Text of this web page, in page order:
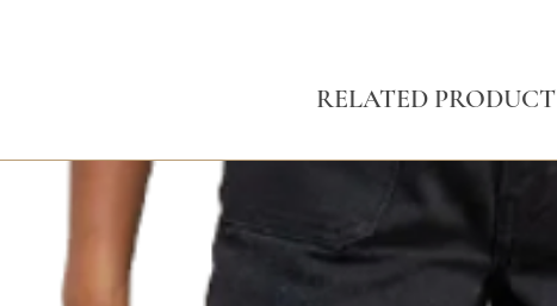
RELATED PRODUCT